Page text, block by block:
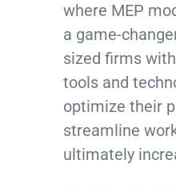
where MEP
a game-
sized firms
tools and
optimize their
streamline
ultimately